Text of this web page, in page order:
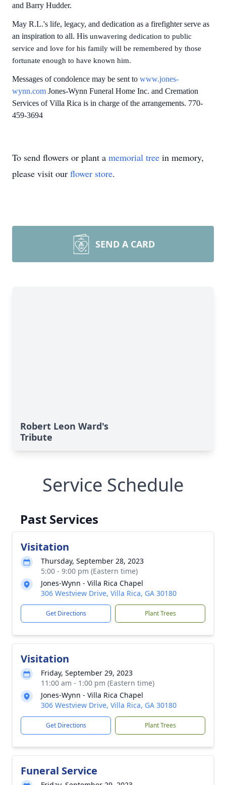
and Barry Hudder.
May R.L.'s life, legacy, and dedication as a firefighter serve as
an inspiration to all. His unwavering dedication to public
service and love for his family will be remembered by those
fortunate enough to have known him.
Messages of condolence may be sent to www.jones-
wynn.com Jones-Wynn Funeral Home Inc. and Cremation
Services of Villa Rica is in charge of the arrangements. 770-
459-3694
To send flowers or plant a memorial tree in memory,
please visit our flower store.
SEND A CARD
Robert Leon Ward's
Tribute
Service Schedule
Past Services
Visitation
Thursday, September 28, 2023
5:00 - 9:00 pm (Eastern time)
Jones-Wynn - Villa Rica Chapel
306 Westview Drive, Villa Rica, GA 30180
Get Directions Plant Trees
Visitation
Friday, September 29, 2023
11:00 am - 1:00 pm (Eastern time)
Jones-Wynn - Villa Rica Chapel
306 Westview Drive, Villa Rica, GA 30180
Get Directions Plant Trees
Funeral Service